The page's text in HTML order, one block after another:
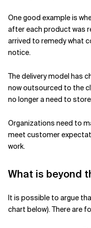
One good example is
after each product was
arrived to remedy what
notice.
The delivery model has
now outsourced to the
no longer a need to
Organizations need to
meet customer
work.
What is beyond
It is possible to argue
chart below). There are